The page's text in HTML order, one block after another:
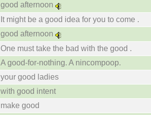
good afternoon
It might be a good idea for you to come .
good afternoon
One must take the bad with the good .
A good-for-nothing. A nincompoop.
your good ladies
with good intent
make good